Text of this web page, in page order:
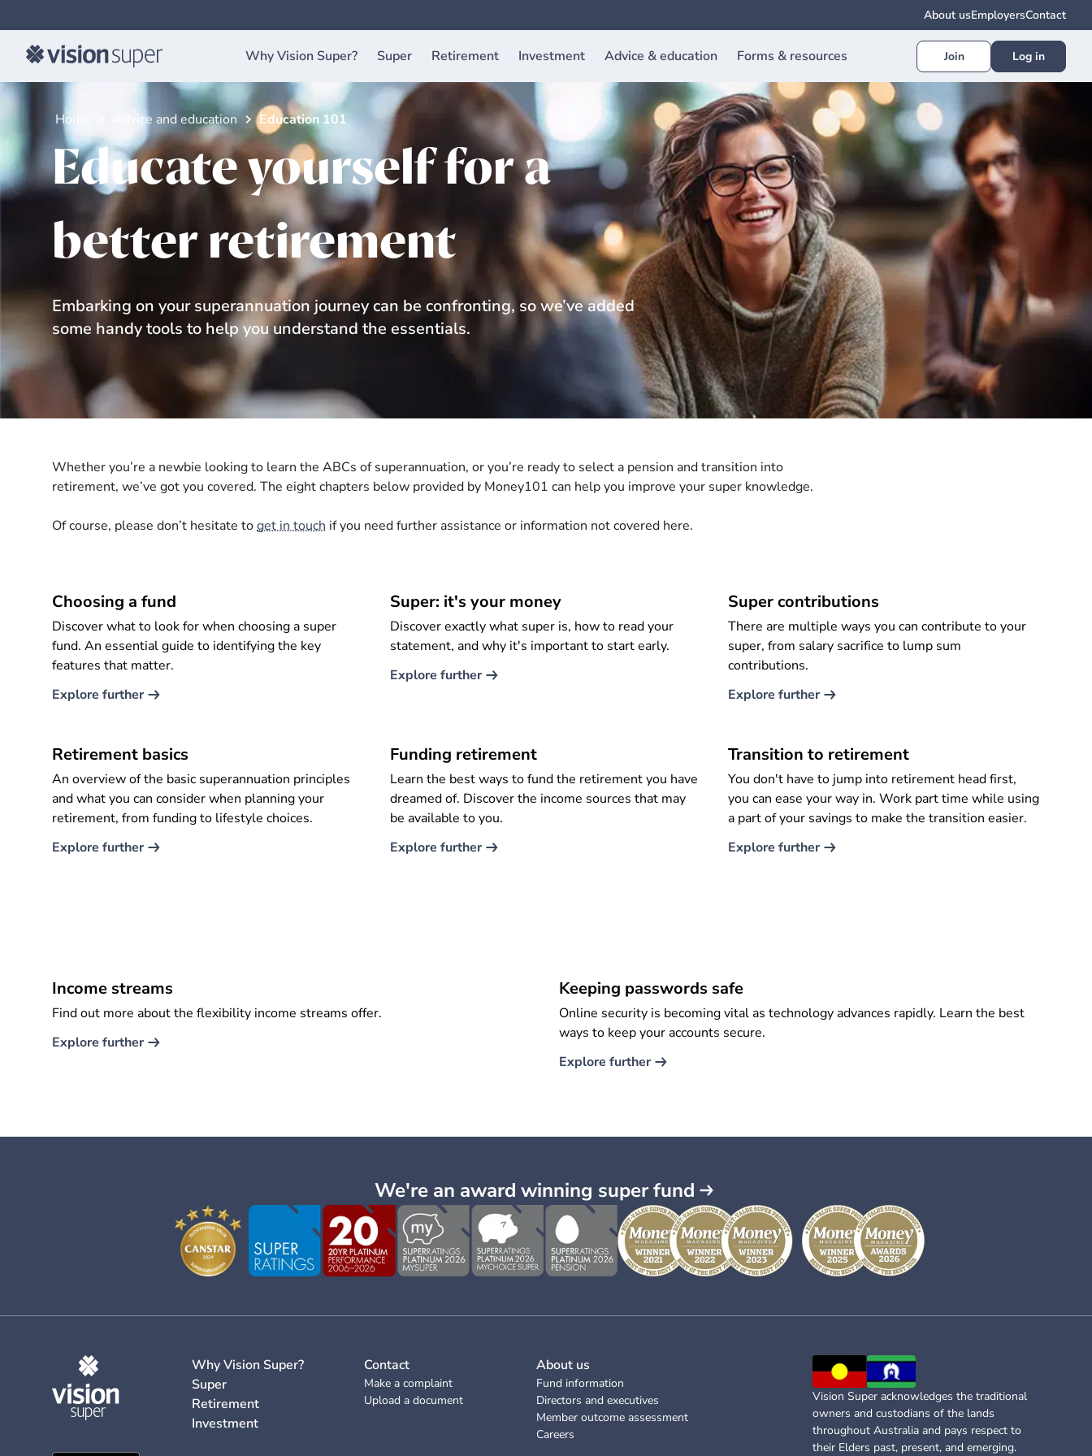
About usEmployersContact
Why Vision Super? Super Retirement Investment Advice & education Forms & resources Join Log in
Home Advice and education Education 101
Educate yourself for a
better retirement
Embarking on your superannuation journey can be confronting, so we’ve added
some handy tools to help you understand the essentials.
Whether you’re a newbie looking to learn the ABCs of superannuation, or you’re ready to select a pension and transition into
retirement, we’ve got you covered. The eight chapters below provided by Money101 can help you improve your super knowledge.
Of course, please don’t hesitate toget in touch if you need further assistance or information not covered here.
Choosing a fund
Discover what to look for when choosing a super
fund. An essential guide to identifying the key
features that matter.
Explore further
Super: it's your money
Discover exactly what super is, how to read your
statement, and why it's important to start early.
Explore further​
Super contributions
There are multiple ways you can contribute to your
super, from salary sacrifice to lump sum
contributions.
Explore further​
Retirement basics
An overview of the basic superannuation principles
and what you can consider when planning your
retirement, from funding to lifestyle choices.
Explore further​
Funding retirement
Learn the best ways to fund the retirement you have
dreamed of. Discover the income sources that may
be available to you.
Explore further​
Transition to retirement
You don't have to jump into retirement head first,
you can ease your way in. Work part time while using
a part of your savings to make the transition easier.
Explore further​
Income streams
Find out more about the flexibility income streams offer.
Explore further​
Keeping passwords safe
Online security is becoming vital as technology advances rapidly. Learn the best
ways to keep your accounts secure.
Explore further​
We're an award winning super fund
Why Vision Super?
Super
Retirement
Investment
Contact
Make a complaint
Upload a document
About us
Fund information
Directors and executives
Member outcome assessment
Careers
Vision Super acknowledges the traditional
owners and custodians of the lands
throughout Australia and pays respect to
their Elders past, present, and emerging.